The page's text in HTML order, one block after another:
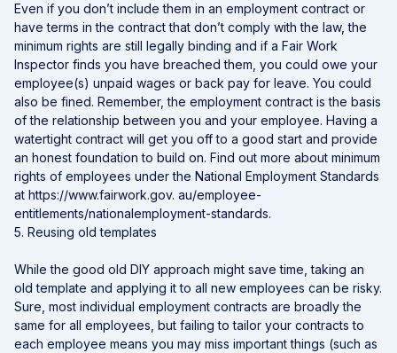
Even if you don’t include them in an employment contract or
have terms in the contract that don’t comply with the law, the
minimum rights are still legally binding and if a Fair Work
Inspector finds you have breached them, you could owe your
employee(s) unpaid wages or back pay for leave. You could
also be fined. Remember, the employment contract is the basis
of the relationship between you and your employee. Having a
watertight contract will get you off to a good start and provide
an honest foundation to build on. Find out more about minimum
rights of employees under the National Employment Standards
at https://www.fairwork.gov. au/employee-
entitlements/nationalemployment-standards.
5. Reusing old templates
While the good old DIY approach might save time, taking an
old template and applying it to all new employees can be risky.
Sure, most individual employment contracts are broadly the
same for all employees, but failing to tailor your contracts to
each employee means you may miss important things (such as